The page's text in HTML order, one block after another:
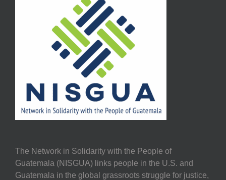
The Network in Solidarity with the People of
Guatemala (NISGUA) links people in the U.S. and
Guatemala in the global grassroots struggle for justice,